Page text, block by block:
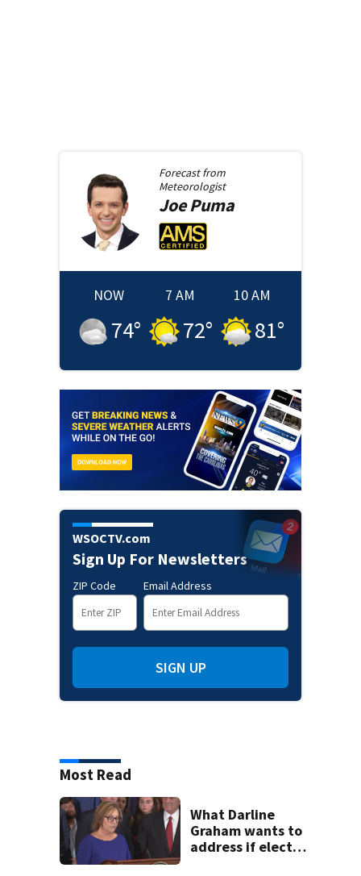
Forecast from
Meteorologist
JoePuma
NOW
74°
7 AM
72°
10 AM
81°
WSOCTV.com
Sign Up For Newsletters
ZIP Code Email Address
SIGN UP
Most Read
What Darline
Graham wants to
address if elected